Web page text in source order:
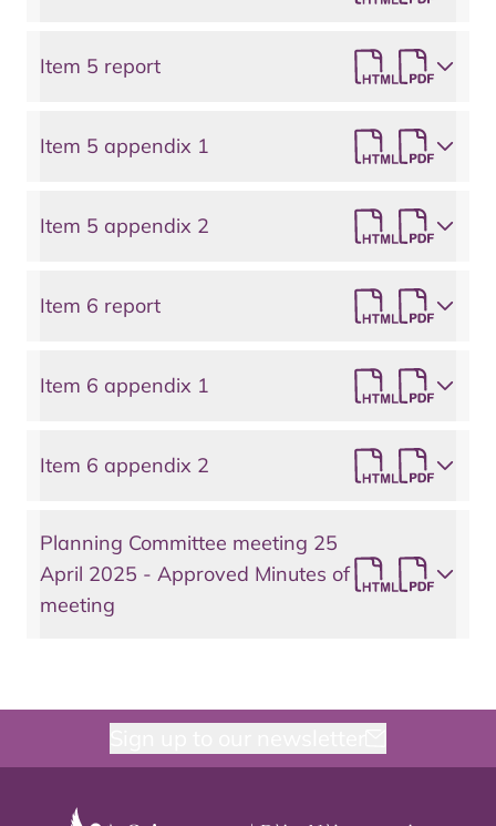
Item 5 report
Item 5 appendix 1
Item 5 appendix 2
Item 6 report
Item 6 appendix 1
Item 6 appendix 2
Planning Committee meeting 25
April 2025 - Approved Minutes of
meeting